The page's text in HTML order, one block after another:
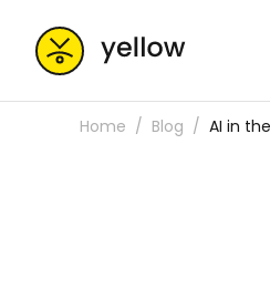
Home Blog AI in